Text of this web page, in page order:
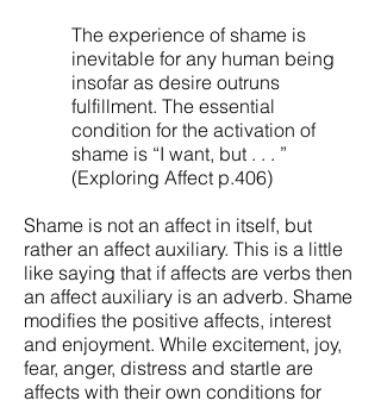
The experience of shame is
inevitable for any human being
insofar as desire outruns
fulfillment. The essential
condition for the activation of
shame is “I want, but . . . ”
(Exploring Affect p.406)
Shame is not an affect in itself, but
rather an affect auxiliary. This is a little
like saying that if affects are verbs then
an affect auxiliary is an adverb. Shame
modifies the positive affects, interest
and enjoyment. While excitement, joy,
fear, anger, distress and startle are
affects with their own conditions for